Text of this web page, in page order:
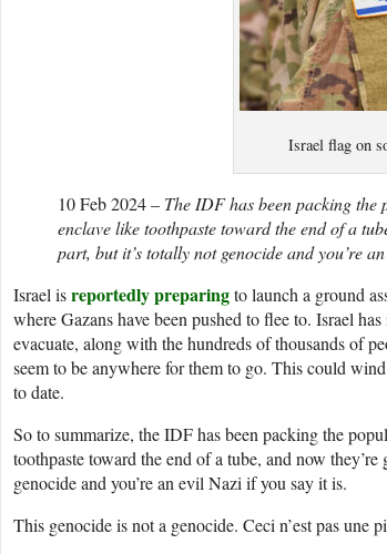
Israel flag on
10 Feb 2024 – The IDF has been packing the
enclave like toothpaste toward the end of a
part, but it’s totally not genocide and you’re
Israel isreportedly preparingto launch a ground
where Gazans have been pushed to flee to. Israel
evacuate, along with the hundreds of thousands of
seem to be anywhere for them to go. This could
to date.
So to summarize, the IDF has been packing the
toothpaste toward the end of a tube, and now
genocide and you’re an evil Nazi if you say it is.
This genocide is not a genocide. Ceci n’est pas une